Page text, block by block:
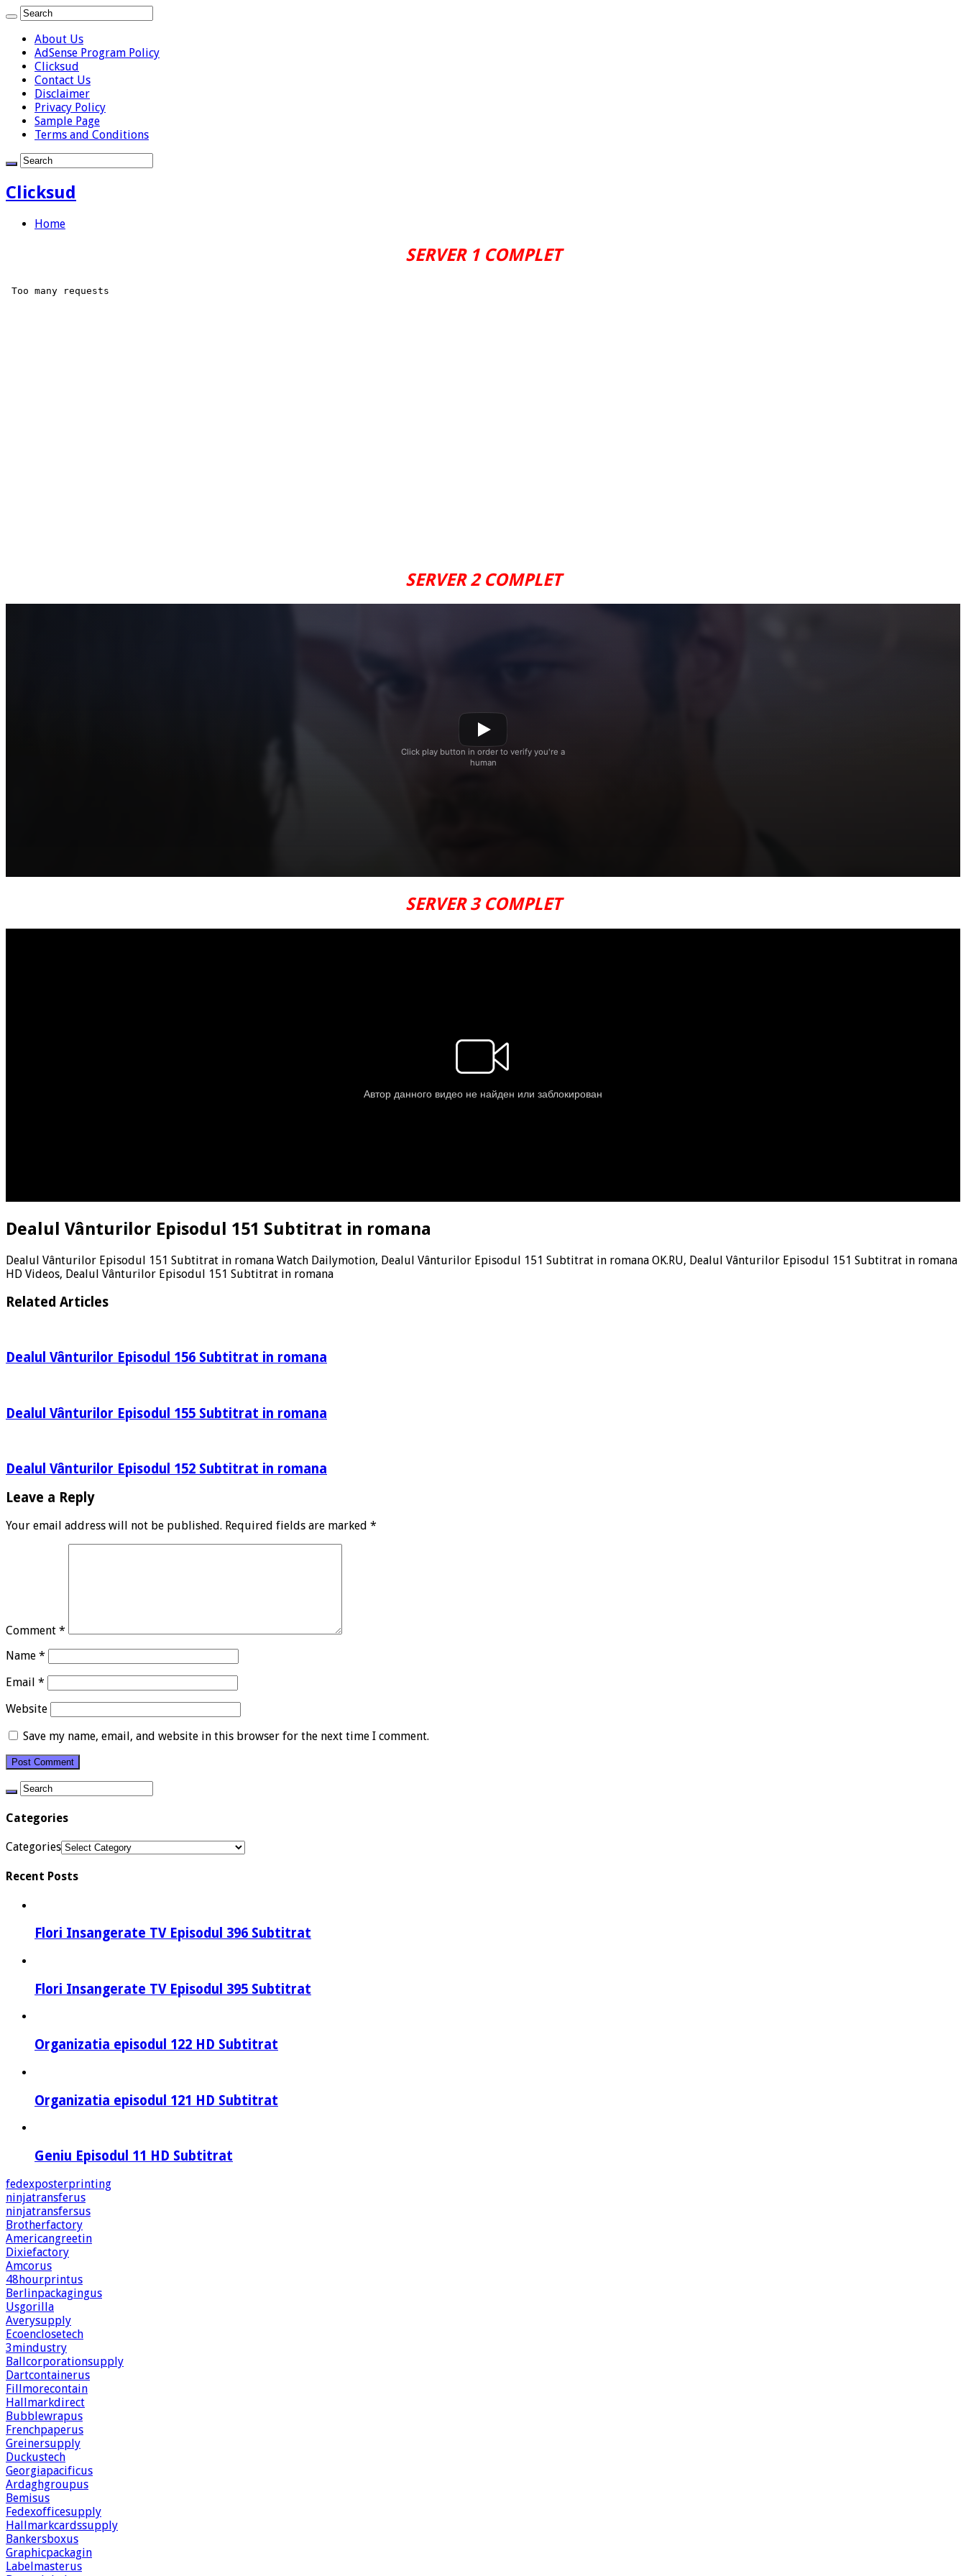
About Us
AdSense Program Policy
Clicksud
Contact Us
Disclaimer
Privacy Policy
Sample Page
Terms and Conditions
Clicksud
Home
SERVER 1 COMPLET
SERVER 2 COMPLET
SERVER 3 COMPLET
Dealul Vânturilor Episodul 151 Subtitrat in romana
Dealul Vânturilor Episodul 151 Subtitrat in romana Watch Dailymotion, Dealul Vânturilor Episodul 151 Subtitrat in romana OK.RU, Dealul Vânturilor Episodul 151 Subtitrat in romana
HD Videos, Dealul Vânturilor Episodul 151 Subtitrat in romana
Related Articles
Dealul Vânturilor Episodul 156 Subtitrat in romana
Dealul Vânturilor Episodul 155 Subtitrat in romana
Dealul Vânturilor Episodul 152 Subtitrat in romana
Leave a Reply
Your email address will not be published. Required fields are marked *
Comment *
Name *
Email *
Website
Save my name, email, and website in this browser for the next time I comment.
Categories
Categories
Recent Posts
Flori Insangerate TV Episodul 396 Subtitrat
Flori Insangerate TV Episodul 395 Subtitrat
Organizatia episodul 122 HD Subtitrat
Organizatia episodul 121 HD Subtitrat
Geniu Episodul 11 HD Subtitrat
fedexposterprinting
ninjatransferus
ninjatransfersus
Brotherfactory
Americangreetin
Dixiefactory
Amcorus
48hourprintus
Berlinpackagingus
Usgorilla
Averysupply
Ecoenclosetech
3mindustry
Ballcorporationsupply
Dartcontainerus
Fillmorecontain
Hallmarkdirect
Bubblewrapus
Frenchpaperus
Greinersupply
Duckustech
Georgiapacificus
Ardaghgroupus
Bemisus
Fedexofficesupply
Hallmarkcardssupply
Bankersboxus
Graphicpackagin
Labelmasterus